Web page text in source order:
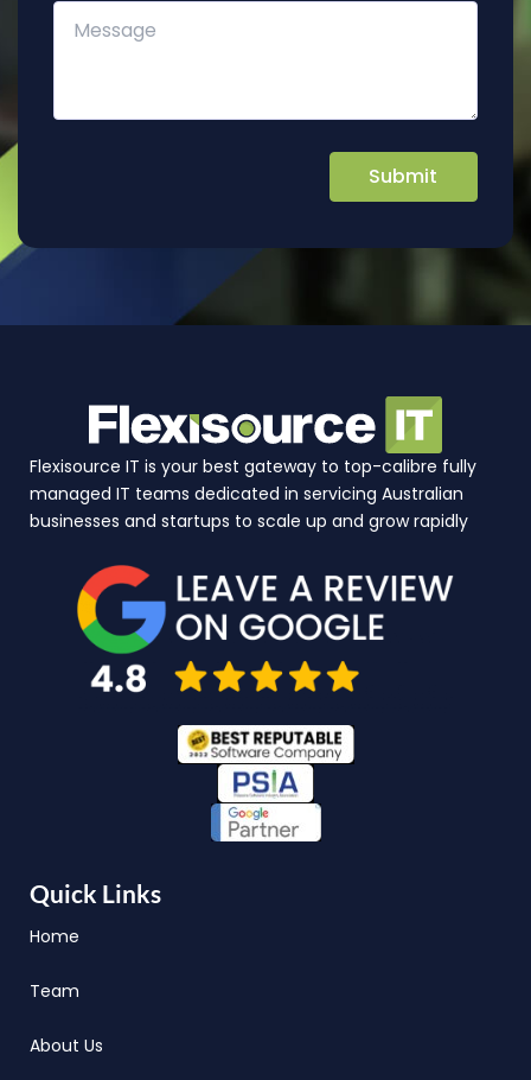
Flexisource IT is your best gateway to top-calibre fully
managed IT teams dedicated in servicing Australian
businesses and startups to scale up and grow rapidly
Quick Links
Home
Team
About Us